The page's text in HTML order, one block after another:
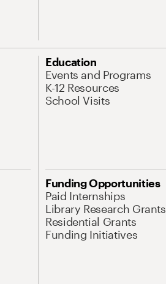
Education
Events and Programs
K-12 Resources
School Visits
Funding Opportunities
Paid Internships
Library Research Grants
Residential Grants
Funding Initiatives